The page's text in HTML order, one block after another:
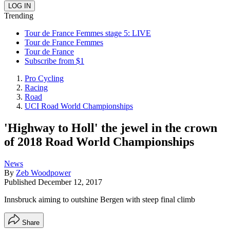
Trending
Tour de France Femmes stage 5: LIVE
Tour de France Femmes
Tour de France
Subscribe from $1
Pro Cycling
Racing
Road
UCI Road World Championships
'Highway to Holl' the jewel in the crown
of 2018 Road World Championships
News
By Zeb Woodpower
Published December 12, 2017
Innsbruck aiming to outshine Bergen with steep final climb
Share